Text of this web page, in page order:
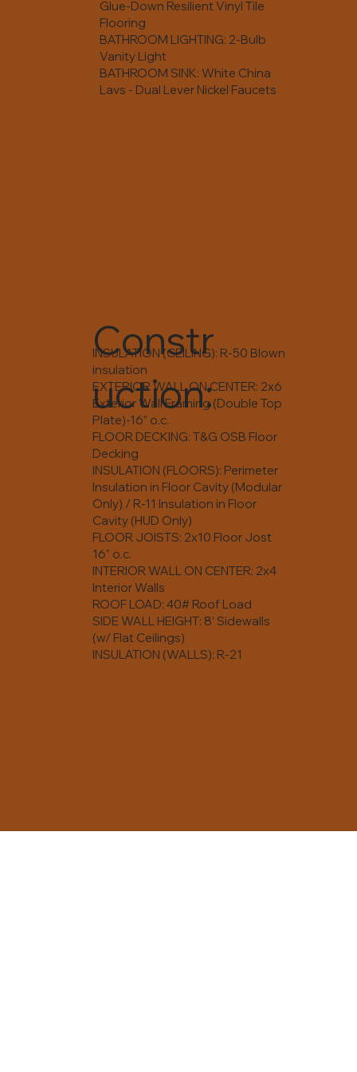
Glue-Down Resilient Vinyl Tile
Flooring
BATHROOM LIGHTING: 2-Bulb
Vanity Light
BATHROOM SINK: White China
Lavs - Dual Lever Nickel Faucets
Constr
uction:
INSULATION (CEILING): R-50 Blown
insulation
EXTERIOR WALL ON CENTER: 2x6
Exterior Wall Framing (Double Top
Plate)-16” o.c.
FLOOR DECKING: T&G OSB Floor
Decking
INSULATION (FLOORS): Perimeter
Insulation in Floor Cavity (Modular
Only) / R-11 Insulation in Floor
Cavity (HUD Only)
FLOOR JOISTS: 2x10 Floor Jost
16” o.c.
INTERIOR WALL ON CENTER: 2x4
Interior Walls
ROOF LOAD: 40# Roof Load
SIDE WALL HEIGHT: 8’ Sidewalls
(w/ Flat Ceilings)
INSULATION (WALLS): R-21